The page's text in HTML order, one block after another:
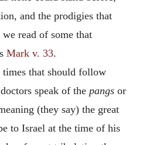
and the prodigies that
read of some that
Mark v. 33.
that should follow
speak of the pangs or
(they say) the great
to Israel at the time of his